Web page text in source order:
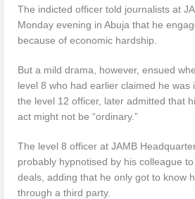
The indicted officer told journalists at
Monday evening in Abuja that he
because of economic hardship.
But a mild drama, however, ensued
level 8 who had earlier claimed he was
the level 12 officer, later admitted that
act might not be “ordinary.”
The level 8 officer at JAMB
probably hypnotised by his colleague
deals, adding that he only got to know
through a third party.